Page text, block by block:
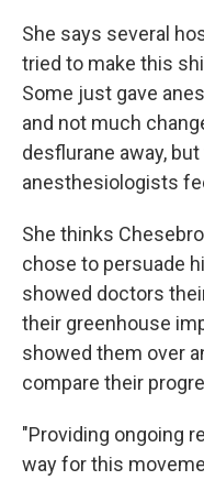
She says several
tried to make this
Some just gave
and not much
desflurane away,
anesthesiologists
She thinks
chose to persuade
showed doctors
their greenhouse
showed them over
compare their
"Providing ongoing
way for this